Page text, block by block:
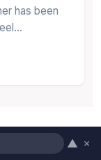
has been
▲ ×